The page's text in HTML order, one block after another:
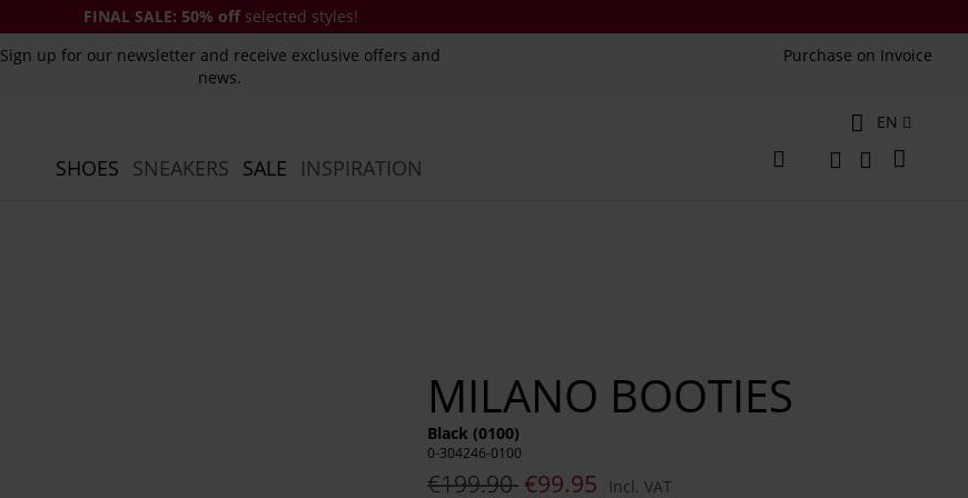
FINAL SALE: 50% offselected styles!
Sign up for our newsletter and receive exclusive offers and
news.
Purchase on Invoice
Language
EN
Change
SHOES SNEAKERS SALE INSPIRATION
MILANO BOOTIES
Black (0100)
0-304246-0100
€199.90 €99.95 Incl. VAT